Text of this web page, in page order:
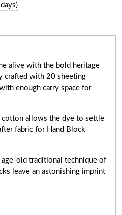
alive with the bold heritage
crafted with 20 sheeting
enough carry space for
cotton allows the dye to settle
fabric for Hand Block
age-old traditional technique of
leave an astonishing imprint